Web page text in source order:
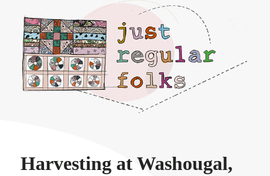
Just regular folks.
Harvesting at Washougal,